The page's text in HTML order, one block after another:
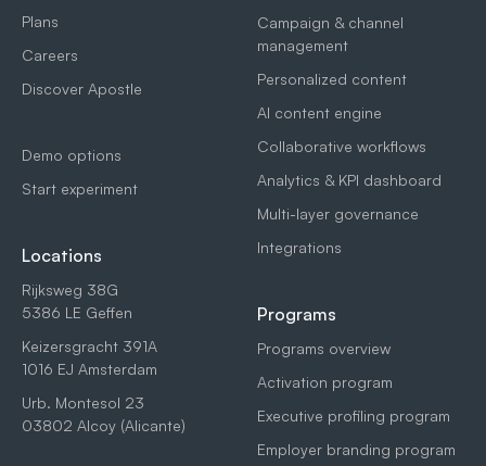
Plans
Careers
Discover Apostle
Demo options
Start experiment
Locations
Rijksweg 38G
5386 LE Geffen
Keizersgracht 391A
1016 EJ Amsterdam
Urb. Montesol 23
03802 Alcoy (Alicante)
Campaign & channel
management
Personalized content
AI content engine
Collaborative workflows
Analytics & KPI dashboard
Multi-layer governance
Integrations
Programs
Programs overview
Activation program
Executive profiling program
Employer branding program